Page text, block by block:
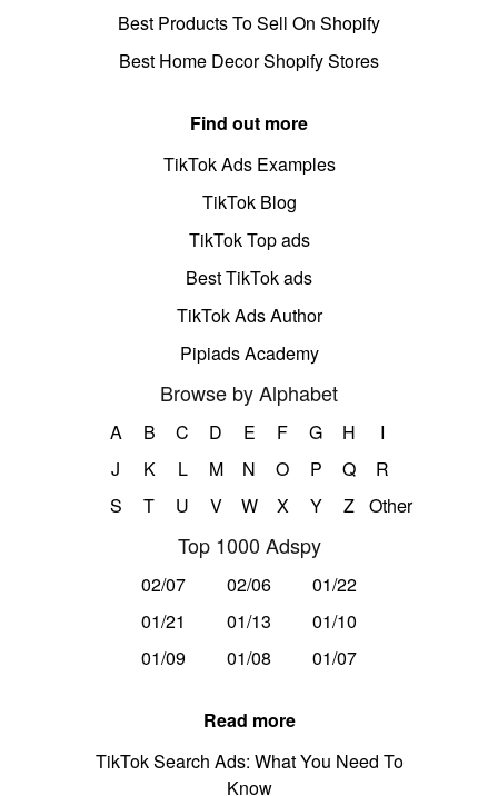
Best Products To Sell On Shopify
Best Home Decor Shopify Stores
Find out more
TikTok Ads Examples
TikTok Blog
TikTok Top ads
Best TikTok ads
TikTok Ads Author
Pipiads Academy
Browse by Alphabet
A B C D E F G H
I
J
K L M N O P Q
R
S
T U V W X Y Z Other
Top 1000 Adspy
02/07 02/06
01/22
01/21
01/13
01/10
01/09
01/08 01/07
Read more
TikTok Search Ads: What You Need To
Know